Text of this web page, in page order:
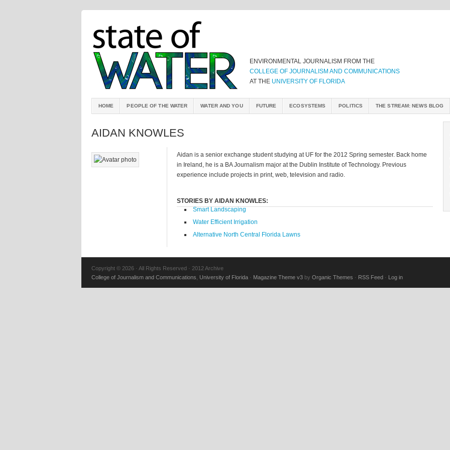
ENVIRONMENTAL JOURNALISM FROM THE
COLLEGE OF JOURNALISM AND COMMUNICATIONS
AT THE UNIVERSITY OF FLORIDA
HOME PEOPLE OF THE WATER WATER AND YOU FUTURE ECOSYSTEMS POLITICS THE STREAM: NEWS BLOG
AIDAN KNOWLES
Aidan is a senior exchange student studying at UF for the 2012 Spring semester. Back home
in Ireland, he is a BA Journalism major at the Dublin Institute of Technology. Previous
experience include projects in print, web, television and radio.
STORIES BY AIDAN KNOWLES:
Smart Landscaping
Water Efficient Irrigation
Alternative North Central Florida Lawns
Copyright © 2026 · All Rights Reserved · 2012 Archive
College of Journalism and Communications
University of Florida · Magazine Theme v3 by Organic Themes · RSS Feed · Log in